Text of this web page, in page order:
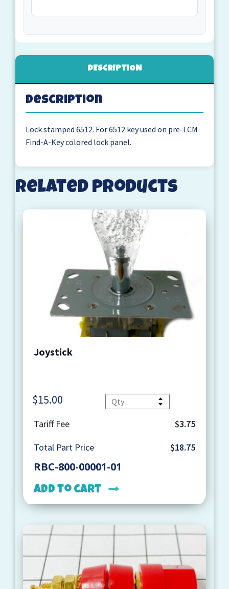
DESCRIPTION
Description
Lock stamped 6512. For 6512 key used on pre-LCM
Find-A-Key colored lock panel.
Related products
Joystick
$15.00
Tariff Fee
$3.75
Total Part Price
$18.75
RBC-800-00001-01
Add to cart